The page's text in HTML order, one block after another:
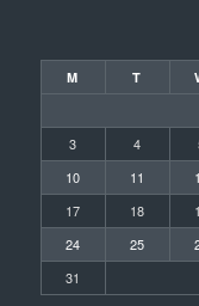
M T
3
4
10
11
17
18
24
25
31